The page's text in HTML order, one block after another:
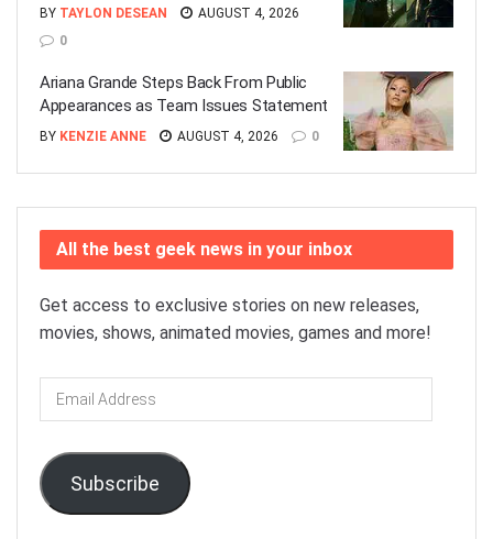
BY TAYLON DESEAN
AUGUST 4, 2026
0
Ariana Grande Steps Back From Public
Appearances as Team Issues Statement
BY KENZIE ANNE AUGUST 4, 2026 0
All the best geek news in your inbox
Get access to exclusive stories on new releases,
movies, shows, animated movies, games and more!
Email
Address
Subscribe